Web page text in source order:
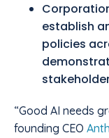
establish
policies
“Good AI needs
founding CEO